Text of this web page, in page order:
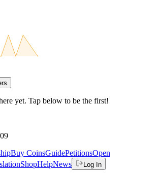
yet. Tap below to be the first!
Buy CoinsGuidePetitionsOpen
ShopHelpNews Log In